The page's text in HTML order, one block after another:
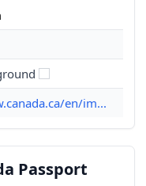
en/im...
Passport